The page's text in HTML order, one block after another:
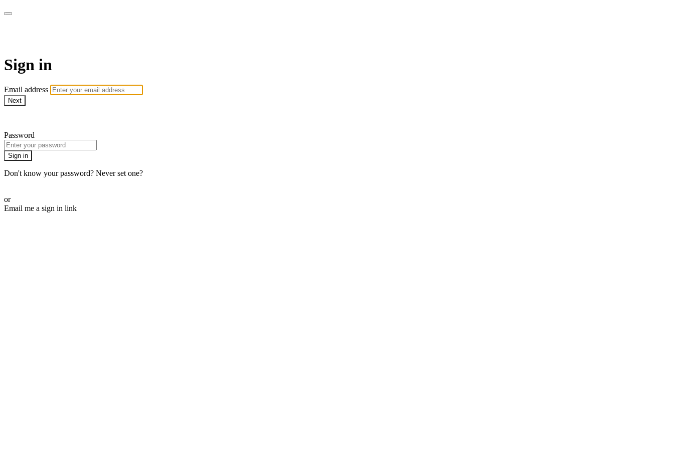
Sign in
Email address
Next
Password
Sign in
Don't know your password? Never set one?
or
Email me a sign in link